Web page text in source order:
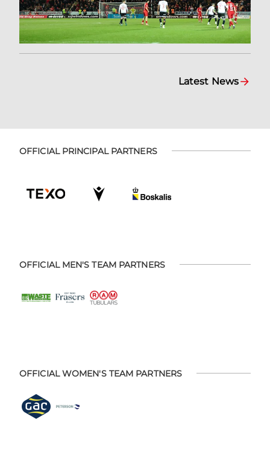
Latest News
OFFICIAL PRINCIPAL PARTNERS
OFFICIAL MEN'S TEAM PARTNERS
OFFICIAL WOMEN'S TEAM PARTNERS